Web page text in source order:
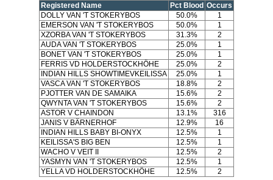
Registered Name Pct Blood Occurs
DOLLY VAN 'T STOKERYBOS
50.0%
1
EMERSON VAN 'T STOKERYBOS
50.0%
1
XZORBA VAN 'T STOKERYBOS
31.3%
2
AUDA VAN 'T STOKERYBOS
25.0%
1
BONET VAN 'T STOKERYBOS
25.0%
1
FERRIS VD HOLDERSTOCKHÖHE
25.0%
2
INDIAN HILLS SHOWTIMEVKEILISSA
25.0%
1
VASCA VAN 'T STOKERYBOS
18.8%
2
PJOTTER VAN DE SAMAIKA
15.6%
2
QWYNTA VAN 'T STOKERYBOS
15.6%
2
ASTOR V CHAINDON
13.1%
316
JANIS V BÄRNERHOF
12.9%
16
INDIAN HILLS BABY BI-ONYX
12.5%
1
KEILISSA'S BIG BEN
12.5%
1
WACHO V VEIT II
12.5%
2
YASMYN VAN 'T STOKERYBOS
12.5%
1
YELLA VD HOLDERSTOCKHÖHE
12.5% 2